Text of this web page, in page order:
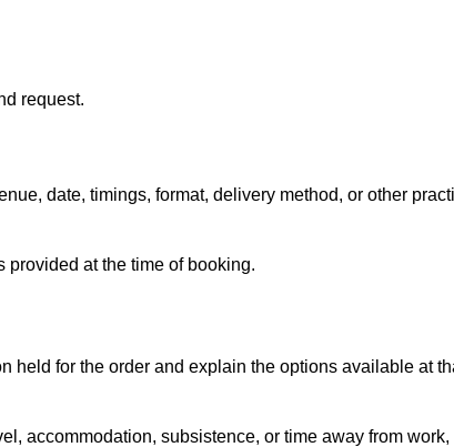
request.
date, timings, format, delivery method, or other
at the time of booking.
held for the order and explain the options available at
accommodation, subsistence, or time away from